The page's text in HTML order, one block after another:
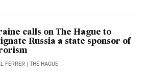
calls on The Hague to
Russia a state sponsor of
FERRER | THE HAGUE